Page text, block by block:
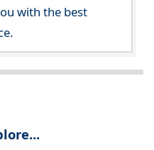
with the best